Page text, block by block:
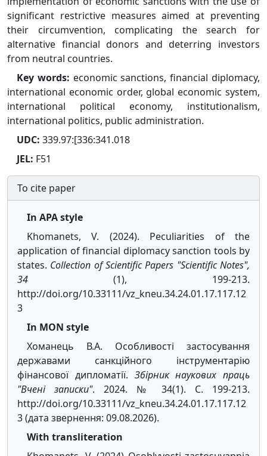
significant restrictive measures aimed at preventing
their circumvention, complicating the search for
alternative financial donors and deterring investors
from neutral countries.
Key words: economic sanctions, financial diplomacy,
international economic order, global economic system,
international political economy, institutionalism,
international politics, public administration.
UDC: 339.97:[336:341.018
JEL: F51
To cite paper
In APA style
Khomanets, V. (2024). Peculiarities of the
application of financial diplomacy sanction tools by
states. Collection of Scientific Papers "Scientific Notes",
34 (1), 199-213.
http://doi.org/10.33111/vz_kneu.34.24.01.17.117.12
3
In MON style
Хоманець В.А. Особливості застосування
державами санкційного інструментарію
фінансової дипломатії. Збірник наукових праць
"Вчені записки". 2024. № 34(1). С. 199-213.
http://doi.org/10.33111/vz_kneu.34.24.01.17.117.12
3 (дата звернення: 09.08.2026).
With transliteration